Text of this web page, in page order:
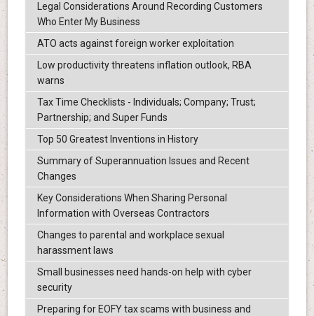
Legal Considerations Around Recording Customers
Who Enter My Business
ATO acts against foreign worker exploitation
Low productivity threatens inflation outlook, RBA
warns
Tax Time Checklists - Individuals; Company; Trust;
Partnership; and Super Funds
Top 50 Greatest Inventions in History
Summary of Superannuation Issues and Recent
Changes
Key Considerations When Sharing Personal
Information with Overseas Contractors
Changes to parental and workplace sexual
harassment laws
Small businesses need hands-on help with cyber
security
Preparing for EOFY tax scams with business and